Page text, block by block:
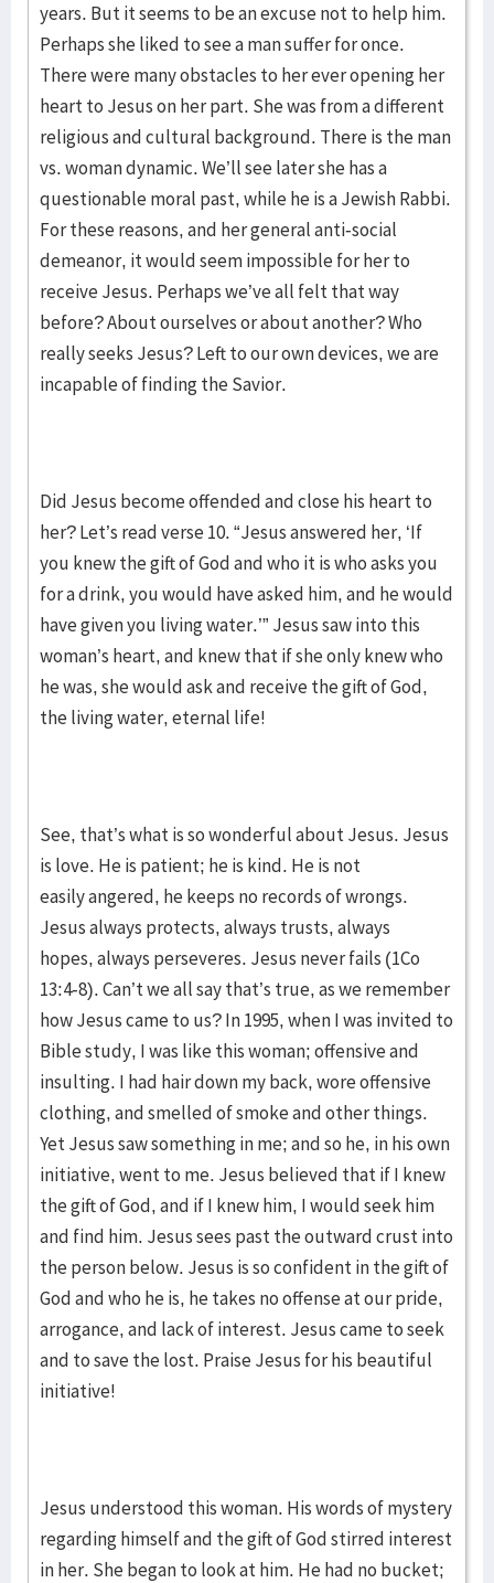
years. But it seems to be an excuse not to help him.
Perhaps she liked to see a man suffer for once.
There were many obstacles to her ever opening her
heart to Jesus on her part. She was from a different
religious and cultural background. There is the man
vs. woman dynamic. We’ll see later she has a
questionable moral past, while he is a Jewish Rabbi.
For these reasons, and her general anti-social
demeanor, it would seem impossible for her to
receive Jesus. Perhaps we’ve all felt that way
before? About ourselves or about another? Who
really seeks Jesus? Left to our own devices, we are
incapable of finding the Savior.
Did Jesus become offended and close his heart to
her? Let’s read verse 10. “Jesus answered her, ‘If
you knew the gift of God and who it is who asks you
for a drink, you would have asked him, and he would
have given you living water.’” Jesus saw into this
woman’s heart, and knew that if she only knew who
he was, she would ask and receive the gift of God,
the living water, eternal life!
See, that’s what is so wonderful about Jesus. Jesus
is love. He is patient; he is kind. He is not
easily angered, he keeps no records of wrongs.
Jesus always protects, always trusts, always
hopes, always perseveres. Jesus never fails (1Co
13:4-8). Can’t we all say that’s true, as we remember
how Jesus came to us? In 1995, when I was invited to
Bible study, I was like this woman; offensive and
insulting. I had hair down my back, wore offensive
clothing, and smelled of smoke and other things.
Yet Jesus saw something in me; and so he, in his own
initiative, went to me. Jesus believed that if I knew
the gift of God, and if I knew him, I would seek him
and find him. Jesus sees past the outward crust into
the person below. Jesus is so confident in the gift of
God and who he is, he takes no offense at our pride,
arrogance, and lack of interest. Jesus came to seek
and to save the lost. Praise Jesus for his beautiful
initiative!
Jesus understood this woman. His words of mystery
regarding himself and the gift of God stirred interest
in her. She began to look at him. He had no bucket;